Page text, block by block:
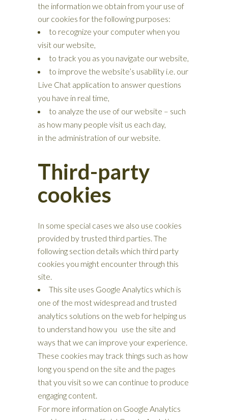
the information we obtain from your use of
our cookies for the following purposes:
to recognize your computer when you
visit our website,
to track you as you navigate our website,
to improve the website’s usability i.e. our
Live Chat application to answer questions
you have in real time,
to analyze the use of our website – such
as how many people visit us each day,
in the administration of our website.
Third-party
cookies
In some special cases we also use cookies
provided by trusted third parties. The
following section details which third party
cookies you might encounter through this
site.
This site uses Google Analytics which is
one of the most widespread and trusted
analytics solutions on the web for helping us
to understand how you use the site and
ways that we can improve your experience.
These cookies may track things such as how
long you spend on the site and the pages
that you visit so we can continue to produce
engaging content.
For more information on Google Analytics